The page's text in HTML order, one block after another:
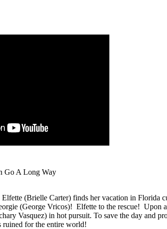
Go A Long Way
(Brielle Carter) finds her vacation in Florida
(George Vricos)! Elfette to the rescue! Upon
Vasquez) in hot pursuit. To save the day and
ruined for the entire world!